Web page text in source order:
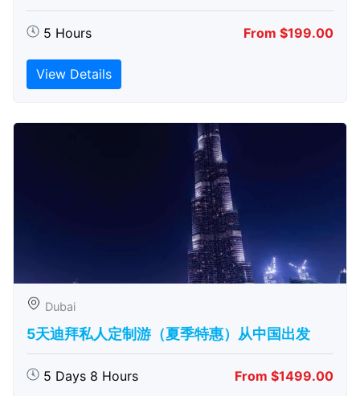
5 Hours From $199.00
View Details
Dubai
5天迪拜私人定制游（夏季特惠）从中国出发
5 Days 8 Hours From $1499.00